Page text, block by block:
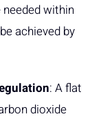
within
achieved by
: A flat
dioxide